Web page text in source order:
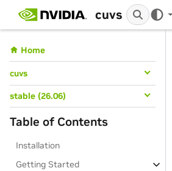
cuvs
Home
cuvs
stable (26.06)
Table of Contents
Installation
Getting Started